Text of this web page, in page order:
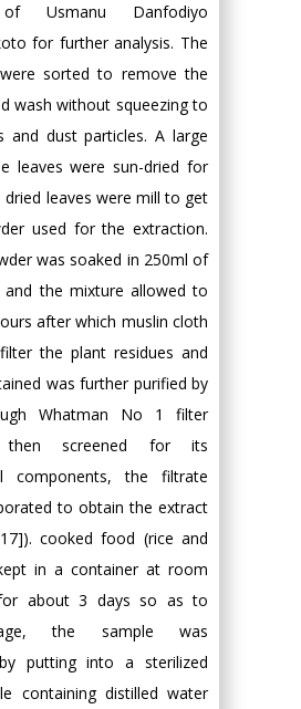
Usmanu Danfodiyo
for further analysis. The
sorted to remove the
wash without squeezing to
and dust particles. A large
leaves were sun-dried for
dried leaves were mill to get
used for the extraction.
was soaked in 250ml of
and the mixture allowed to
after which muslin cloth
the plant residues and
was further purified by
Whatman No 1 filter
screened for its
components, the filtrate
to obtain the extract
cooked food (rice and
in a container at room
about 3 days so as to
the sample was
putting into a sterilized
containing distilled water